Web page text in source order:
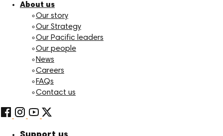
About us
Our story
Our Strategy
Our Pacific leaders
Our people
News
Careers
FAQs
Contact us